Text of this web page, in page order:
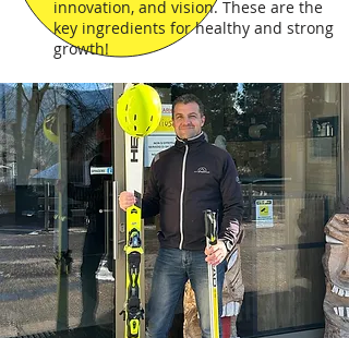
innovation, and vision. These are the
key ingredients for healthy and strong
growth!